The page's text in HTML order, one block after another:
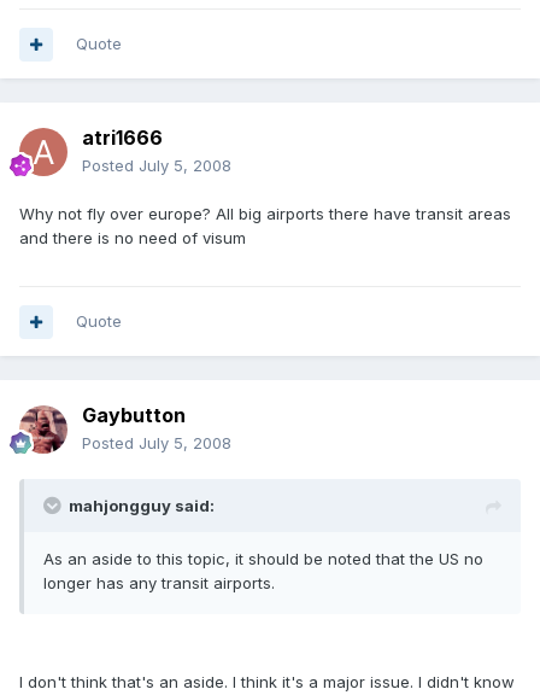
Quote
atri1666
Posted July 5, 2008
Why not fly over europe? All big airports there have transit areas
and there is no need of visum
Quote
Gaybutton
Posted July 5, 2008
mahjongguy said:
As an aside to this topic, it should be noted that the US no
longer has any transit airports.
I don't think that's an aside. I think it's a major issue. I didn't know